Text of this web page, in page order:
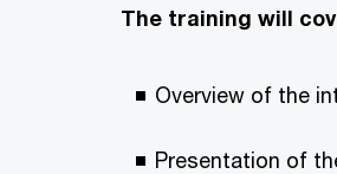
The training will
Overview of the
Presentation of